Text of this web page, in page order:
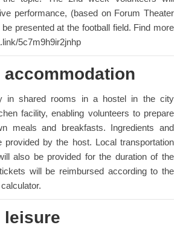
performance, (based on Forum Theater
presented at the football field. Find more
5c7m9h9ir2jnhp
accommodation
in shared rooms in a hostel in the city
facility, enabling volunteers to prepare
meals and breakfasts. Ingredients and
provided by the host. Local transportation
also be provided for the duration of the
will be reimbursed according to the
leisure